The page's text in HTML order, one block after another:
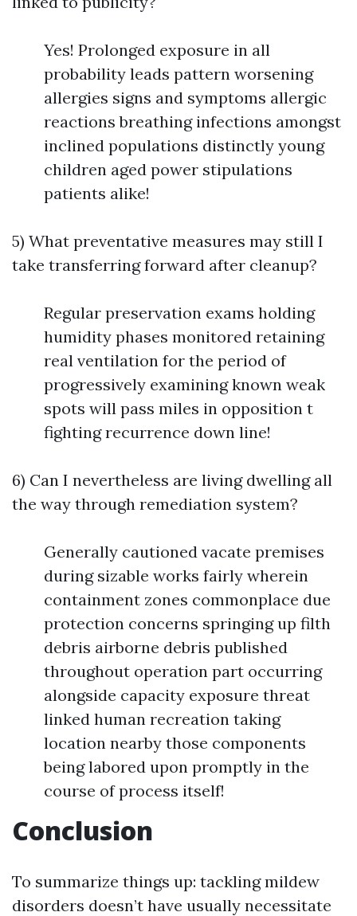
Yes! Prolonged exposure in all
probability leads pattern worsening
allergies signs and symptoms allergic
reactions breathing infections amongst
inclined populations distinctly young
children aged power stipulations
patients alike!
5) What preventative measures may still I
take transferring forward after cleanup?
Regular preservation exams holding
humidity phases monitored retaining
real ventilation for the period of
progressively examining known weak
spots will pass miles in opposition t
fighting recurrence down line!
6) Can I nevertheless are living dwelling all
the way through remediation system?
Generally cautioned vacate premises
during sizable works fairly wherein
containment zones commonplace due
protection concerns springing up filth
debris airborne debris published
throughout operation part occurring
alongside capacity exposure threat
linked human recreation taking
location nearby those components
being labored upon promptly in the
course of process itself!
Conclusion
To summarize things up: tackling mildew
disorders doesn’t have usually necessitate